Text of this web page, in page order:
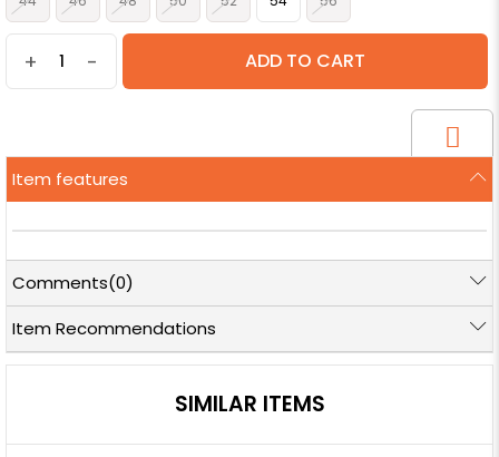
+ -
Item features
Comments(0)
Item Recommendations
SIMILAR ITEMS